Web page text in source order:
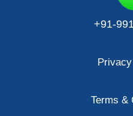
+91-
Terms &